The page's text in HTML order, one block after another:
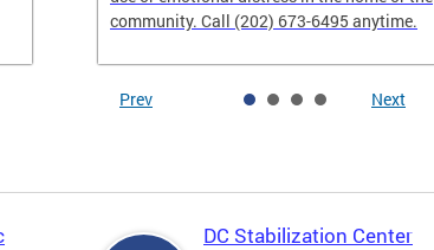
community. Call (202) 673-6495 anytime.
Prev Next
DC Stabilization Center